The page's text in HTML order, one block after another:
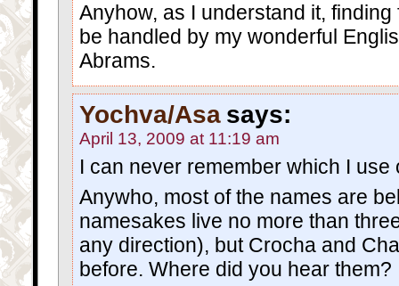
Anyhow, as I understand it,
be handled by my wonderful
Abrams.
Yochva/Asa says:
April 13, 2009 at 11:19 am
I can never remember which I use
Anywho, most of the names are
namesakes live no more than
any direction), but Crocha and
before. Where did you hear them?